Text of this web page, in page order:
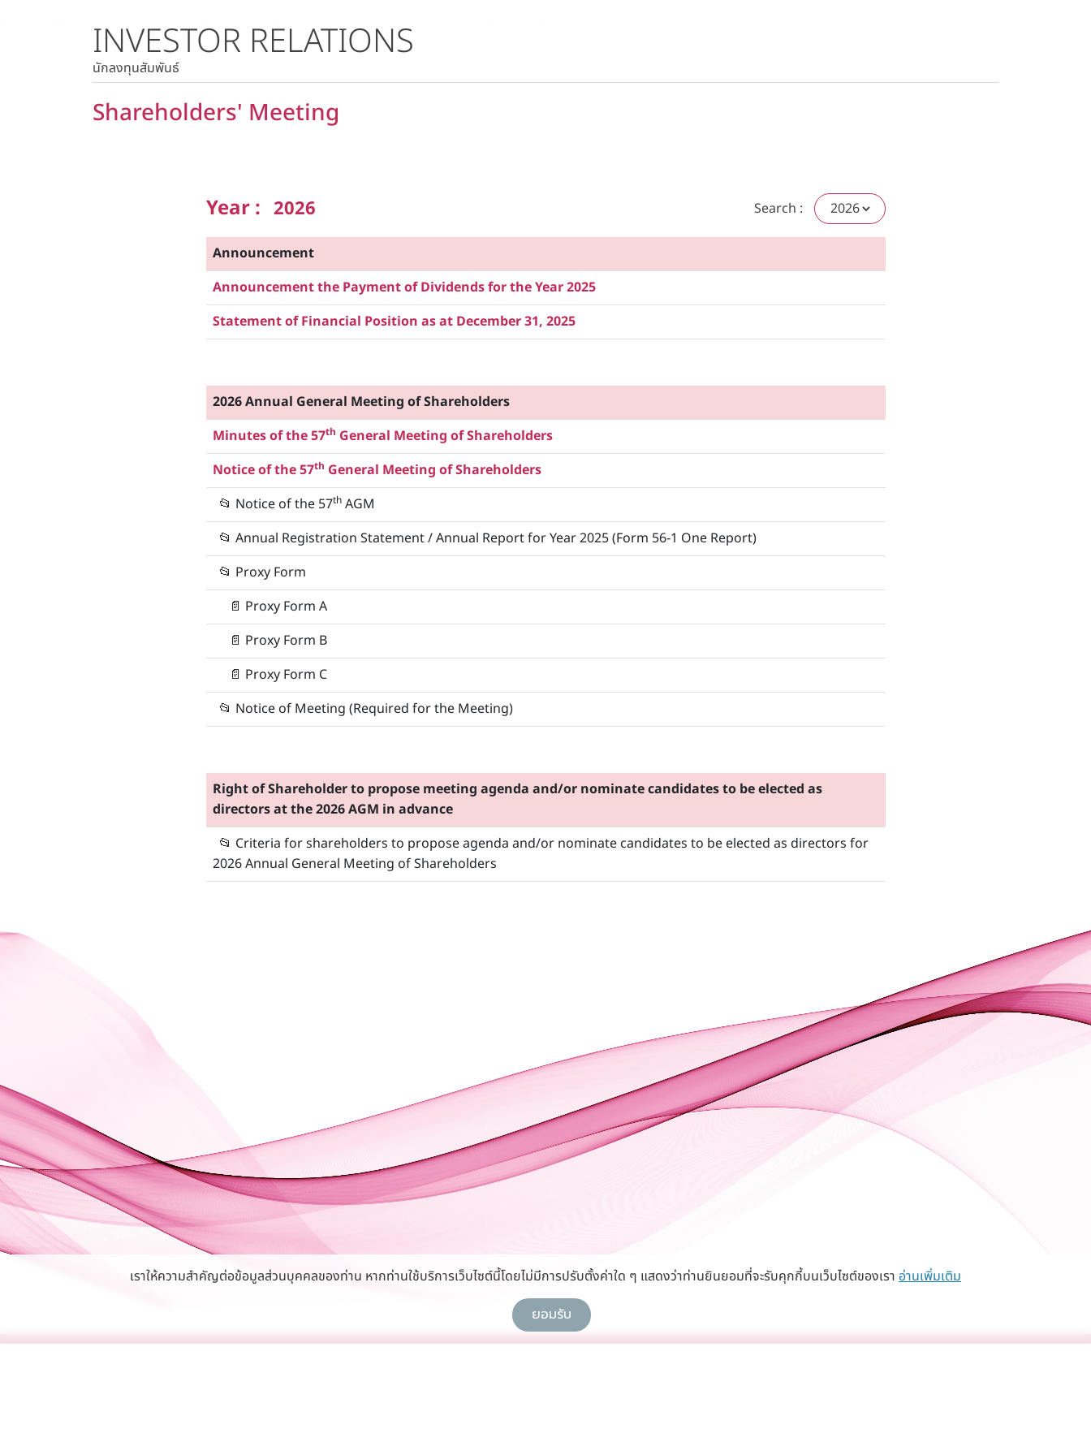
Stock Quote
Historical Price
INVESTOR RELATIONS
นักลงทุนสัมพันธ์
Shareholders' Meeting
Year : 2026 Search :
Announcement
Announcement the Payment of Dividends for the Year 2025
Statement of Financial Position as at December 31, 2025
2026 Annual General Meeting of Shareholders
Minutes of the 57th General Meeting of Shareholders
Notice of the 57th General Meeting of Shareholders
📂 Notice of the 57thAGM
📂 Annual Registration Statement / Annual Report for Year 2025 (Form 56-1 One Report)
📂 Proxy Form
📄 Proxy Form A
📄 Proxy Form B
📄 Proxy Form C
📂 Notice of Meeting (Required for the Meeting)
Right of Shareholder to propose meeting agenda and/or nominate candidates to be elected as
directors at the 2026 AGM in advance
📂 Criteria for shareholders to propose agenda and/or nominate candidates to be elected as directors for
2026 Annual General Meeting of Shareholders
เราให้ความสำคัญต่อข้อมูลส่วนบุคคลของท่าน หากท่านใช้บริการเว็บไซต์นี้โดยไม่มีการปรับตั้งค่าใด ๆ แสดงว่าท่านยินยอมที่จะรับคุกกี้บนเว็บไซต์ของเรา อ่านเพิ่มเติม
ยอมรับ